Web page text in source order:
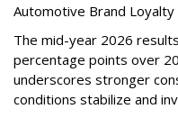
Automotive Brand Loyalty
The mid-year 2026
percentage points over
underscores stronger
conditions stabilize and